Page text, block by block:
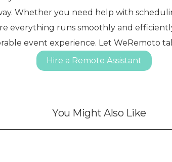
Whether you need help with
everything runs smoothly and
event experience. Let WeRemoto
Hire a Remote Assistant
You Might Also Like